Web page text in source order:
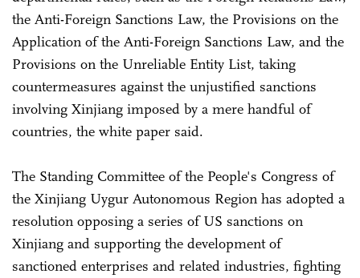
the Anti-Foreign Sanctions Law, the Provisions on the
Application of the Anti-Foreign Sanctions Law, and the
Provisions on the Unreliable Entity List, taking
countermeasures against the unjustified sanctions
involving Xinjiang imposed by a mere handful of
countries, the white paper said.
The Standing Committee of the People's Congress of
the Xinjiang Uygur Autonomous Region has adopted a
resolution opposing a series of US sanctions on
Xinjiang and supporting the development of
sanctioned enterprises and related industries, fighting